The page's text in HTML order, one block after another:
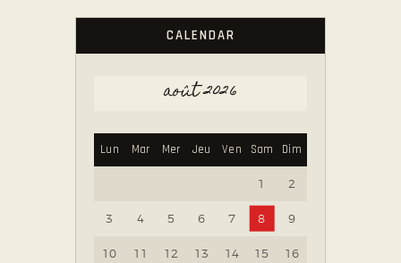
CALENDAR
août 2026
Lun Mar Mer Jeu Ven Sam Dim
1 2
3 4 5 6 7 8 9
10 11 12 13 14 15 16